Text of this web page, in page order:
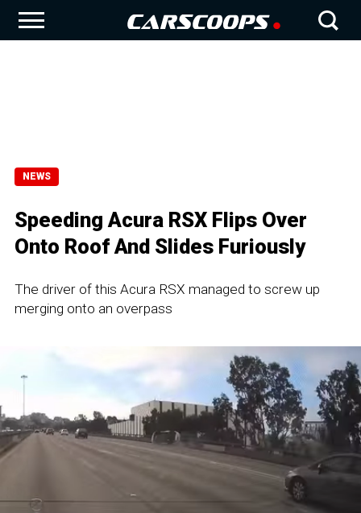
NEWS
Speeding Acura RSX Flips Over
Onto Roof And Slides Furiously
The driver of this Acura RSX managed to screw up
merging onto an overpass